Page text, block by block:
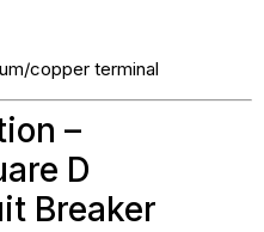
copper terminal
–
D
Breaker